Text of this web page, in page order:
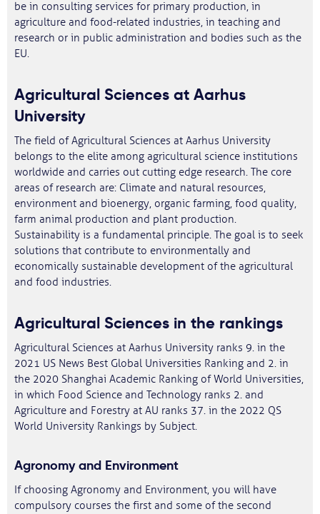
be in consulting services for primary production, in
agriculture and food-related industries, in teaching and
research or in public administration and bodies such as the
EU.
Agricultural Sciences at Aarhus
University
The field of Agricultural Sciences at Aarhus University
belongs to the elite among agricultural science institutions
worldwide and carries out cutting edge research. The core
areas of research are: Climate and natural resources,
environment and bioenergy, organic farming, food quality,
farm animal production and plant production.
Sustainability is a fundamental principle. The goal is to seek
solutions that contribute to environmentally and
economically sustainable development of the agricultural
and food industries.
Agricultural Sciences in the rankings
Agricultural Sciences at Aarhus University ranks 9. in the
2021 US News Best Global Universities Ranking and 2. in
the 2020 Shanghai Academic Ranking of World Universities,
in which Food Science and Technology ranks 2. and
Agriculture and Forestry at AU ranks 37. in the 2022 QS
World University Rankings by Subject.
Agronomy and Environment
If choosing Agronomy and Environment, you will have
compulsory courses the first and some of the second